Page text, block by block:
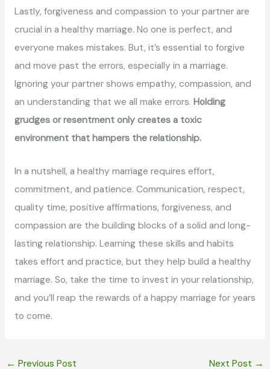
Lastly, forgiveness and compassion to your partner are
crucial in a healthy marriage. No one is perfect, and
everyone makes mistakes. But, it’s essential to forgive
and move past the errors, especially in a marriage.
Ignoring your partner shows empathy, compassion, and
an understanding that we all make errors. Holding
grudges or resentment only creates a toxic
environment that hampers the relationship.
In a nutshell, a healthy marriage requires effort,
commitment, and patience. Communication, respect,
quality time, positive affirmations, forgiveness, and
compassion are the building blocks of a solid and long-
lasting relationship. Learning these skills and habits
takes effort and practice, but they help build a healthy
marriage. So, take the time to invest in your relationship,
and you’ll reap the rewards of a happy marriage for years
to come.
← Previous Post Next Post →